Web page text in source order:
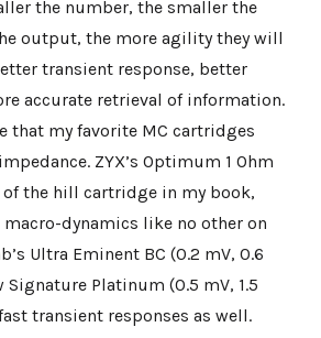
the number, the smaller the
output, the more agility they will
transient response, better
accurate retrieval of information.
that my favorite MC cartridges
ZYX’s Optimum 1 Ohm
of the hill cartridge in my book,
dynamics like no other on
Ultra Eminent BC (0.2 mV, 0.6
Signature Platinum (0.5 mV, 1.5
transient responses as well.